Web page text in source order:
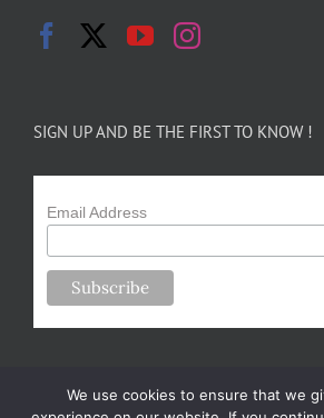
SIGN UP AND BE THE FIRST TO KNOW !
Email Address
We use cookies to ensure that we